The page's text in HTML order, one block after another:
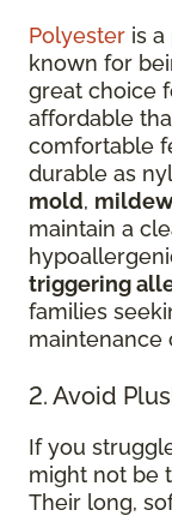
Polyester is
known for
great choice
affordable
comfortable
durable as
mold,
maintain a
triggering
families
maintenance
2. Avoid
If you
might not be
Their long,